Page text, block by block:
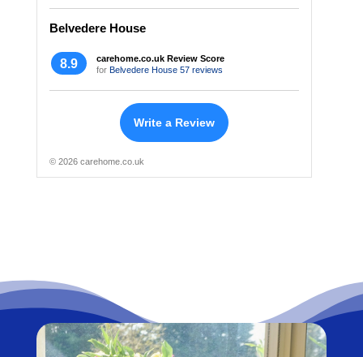
Belvedere House
8.9
carehome.co.uk Review Score
for Belvedere House 57 reviews
Write a Review
© 2026 carehome.co.uk